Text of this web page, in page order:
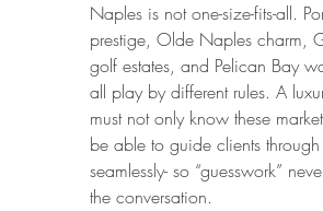
Naples is not one-size-fits-all.
prestige, Olde Naples charm,
golf estates, and Pelican Bay
all play by different rules. A
must not only know these
be able to guide clients through
seamlessly- so “guesswork”
the conversation.